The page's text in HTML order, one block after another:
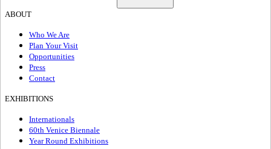
ABOUT
Who We Are
Plan Your Visit
Opportunities
Press
Contact
EXHIBITIONS
Internationals
60th Venice Biennale
Year Round Exhibitions